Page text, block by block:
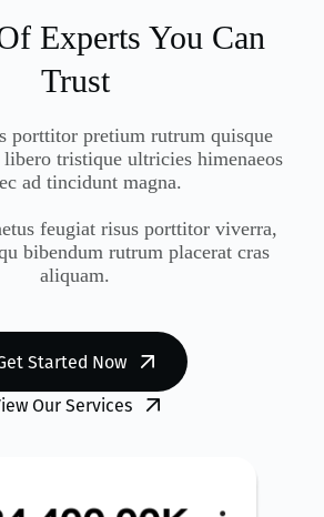
Experts You Can
Trust
porttitor pretium rutrum quisque
tristique ultricies himenaeos
ad tincidunt magna.
feugiat risus porttitor viverra,
bibendum rutrum placerat cras
aliquam.
Started Now
Our Services